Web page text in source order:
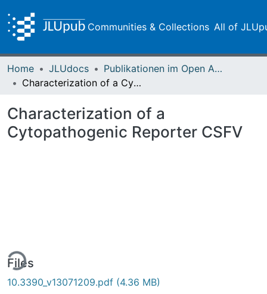
Communities & Collections All of
Home JLUdocs
Publikationen im Open Access gefördert durch die UB
Characterization of a Cytopathogenic Reporter CSFV
Characterization of a
Cytopathogenic Reporter CSFV
Files
10.3390_v13071209.pdf (4.36 MB)